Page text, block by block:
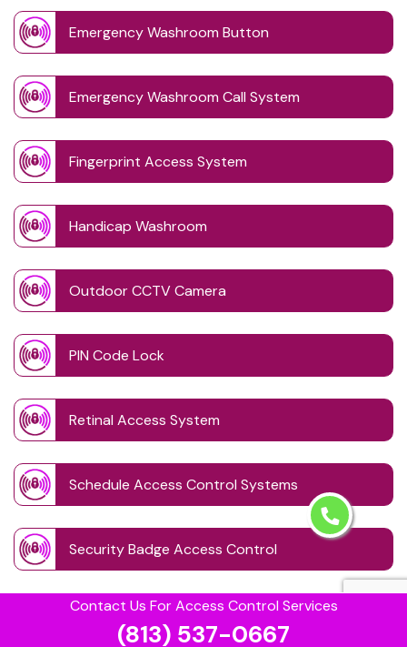
Contact Us For Access Control Services
(813) 537-0667
Emergency Washroom Button
Emergency Washroom Call System
Fingerprint Access System
Handicap Washroom
Outdoor CCTV Camera
PIN Code Lock
Retinal Access System
Schedule Access Control Systems
Security Badge Access Control
Time Based Lock Schedule System